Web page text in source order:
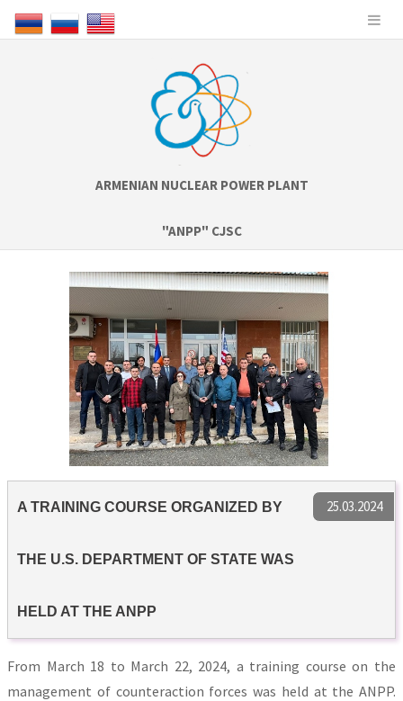
ARMENIAN NUCLEAR POWER PLANT
"ANPP" CJSC
25.03.2024
A TRAINING COURSE ORGANIZED BY
THE U.S. DEPARTMENT OF STATE WAS
HELD AT THE ANPP
From March 18 to March 22, 2024, a training course on the
management of counteraction forces was held at the ANPP.